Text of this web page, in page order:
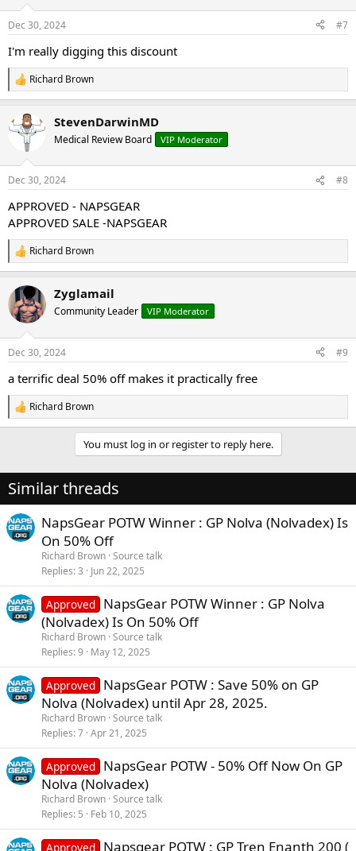
s
Dec 30, 2024 #7
I'm really digging this discount
R
e
c
t
s
Richard Brown
StevenDarwinMD
Medical Review Board VIP Moderator
Dec 30, 2024 #8
APPROVED - NAPSGEAR
APPROVED SALE -NAPSGEAR
R
e
c
t
i
s
Richard Brown
Zyglamail
Community Leader VIP Moderator
Dec 30, 2024 #9
a terrific deal 50% off makes it practically free
R
e
i
o
s
:
Richard Brown
You must log in or register to reply here.
Similar threads
NapsGear POTW Winner : GP Nolva (Nolvadex) Is
On 50% Off
Richard Brown Source talk
Replies 3 Jun 22, 2025
Approved NapsGear POTW Winner : GP Nolva
(Nolvadex) Is On 50% Off
Richard Brown Source talk
Replies 9 May 12, 2025
Approved NapsGear POTW : Save 50% on GP
Nolva (Nolvadex) until Apr 28, 2025.
Richard Brown Source talk
Replies 7 Apr 21, 2025
Approved NapsGear POTW - 50% Off Now On GP
Nolva (Nolvadex)
Richard Brown Source talk
Replies 5 Feb 10, 2025
Approved Napsgear POTW : GP Tren Enanth 200 (